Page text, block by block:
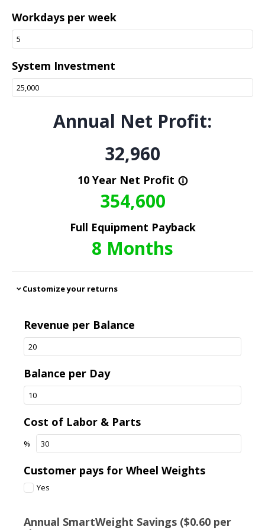
10 Year Net Profit info_outline
354,600
Full Equipment Payback
8 Months
Annual Net Profit:
32,960
expand_more Customize your returns
Customer pays for Wheel Weights
Yes
Annual SmartWeight Savings ($0.60 per
Revenue per Balance
Balance per Day
Cost of Labor & Parts
%
Workdays per week
System Investment